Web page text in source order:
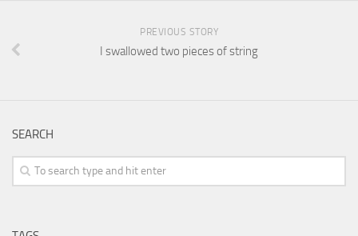
PREVIOUS STORY
I swallowed two pieces of string
SEARCH